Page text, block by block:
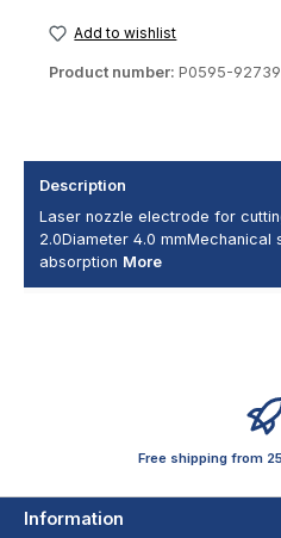
Add to wishlist
Product number: P0595-92739
Description
Laser nozzle electrode for
2.0Diameter 4.0 mmMechanical
absorption More
Free shipping from
Information